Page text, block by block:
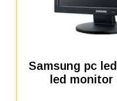
Samsung pc
led monitor